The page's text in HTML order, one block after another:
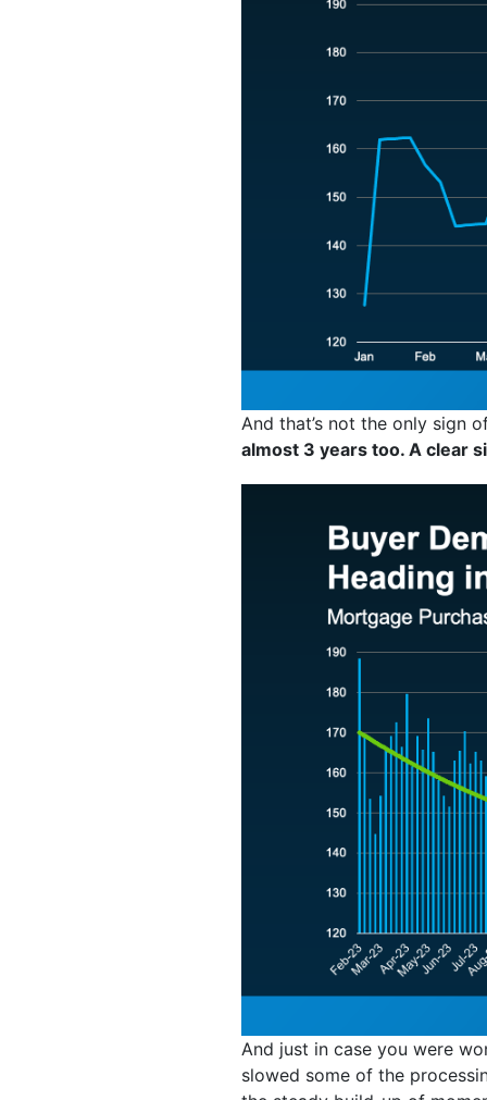
And that’s not the only sign
almost 3 years too. A clear
And just in case you were
slowed some of the